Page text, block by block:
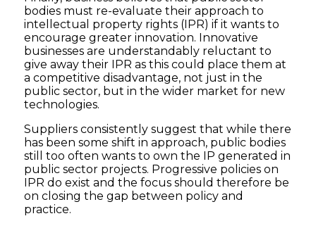
bodies must re-evaluate their approach to
intellectual property rights (IPR) if it wants to
encourage greater innovation. Innovative
businesses are understandably reluctant to
give away their IPR as this could place them at
a competitive disadvantage, not just in the
public sector, but in the wider market for new
technologies.
Suppliers consistently suggest that while there
has been some shift in approach, public bodies
still too often wants to own the IP generated in
public sector projects. Progressive policies on
IPR do exist and the focus should therefore be
on closing the gap between policy and
practice.